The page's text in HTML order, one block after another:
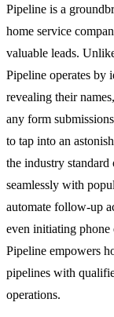
Pipeline is a
home service
valuable leads.
Pipeline operates by
revealing their
any form
to tap into an
the industry
seamlessly with
automate follow-up
even initiating phone
Pipeline empowers
pipelines with
operations.